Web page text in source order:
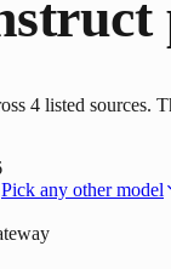
4 listed sources.
Pick any other model